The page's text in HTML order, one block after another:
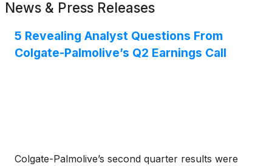
News & Press Releases
5 Revealing Analyst Questions From
Colgate-Palmolive’s Q2 Earnings Call
Colgate-Palmolive’s second quarter results were